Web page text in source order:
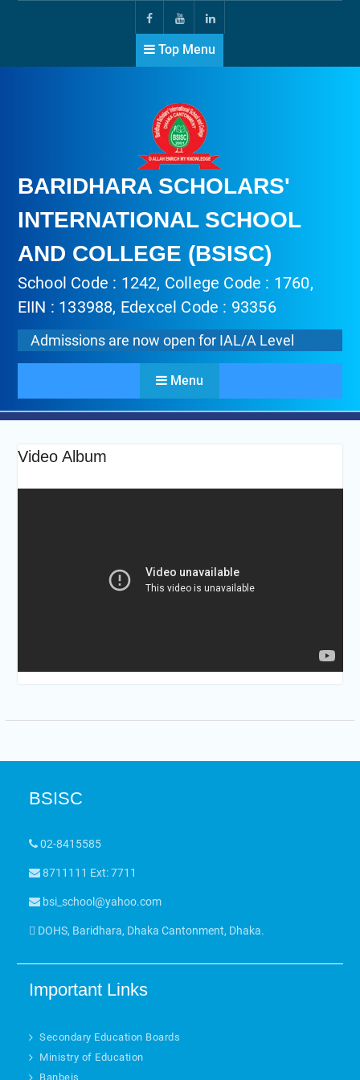
Top Menu
BARIDHARA SCHOLARS'
INTERNATIONAL SCHOOL
AND COLLEGE (BSISC)
School Code : 1242, College Code : 1760,
EIIN : 133988, Edexcel Code : 93356
Admissions are now open for IAL/A Level
Menu
Video Album
BSISC
02-8415585
8711111 Ext: 7711
bsi_school@yahoo.com
DOHS, Baridhara, Dhaka Cantonment, Dhaka.
Important Links
Secondary Education Boards
Ministry of Education
Banbeis